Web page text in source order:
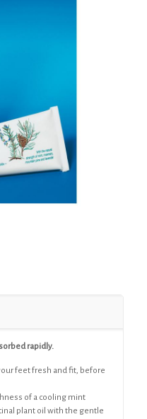
rapidly.
your feet fresh and fit, before
of a cooling mint
plant oil with the gentle